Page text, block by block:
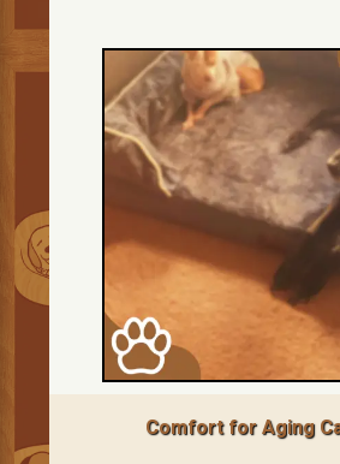
Comfort for Aging